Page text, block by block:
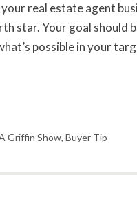
real estate agent
star. Your goal should
possible in your
Griffin Show, Buyer Tip